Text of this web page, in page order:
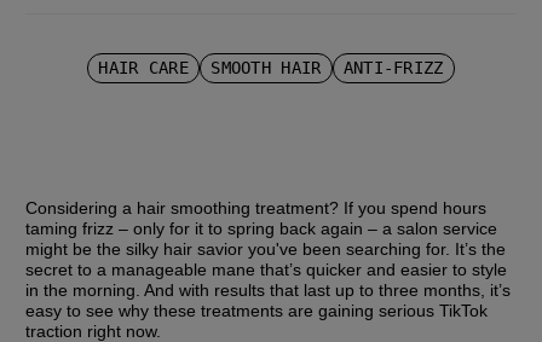
HAIR CARE SMOOTH HAIR ANTI-FRIZZ
Considering a hair smoothing treatment? If you spend hours
taming frizz – only for it to spring back again – a salon service
might be the silky hair savior you've been searching for. It’s the
secret to a manageable mane that’s quicker and easier to style
in the morning. And with results that last up to three months, it’s
easy to see why these treatments are gaining serious TikTok
traction right now.